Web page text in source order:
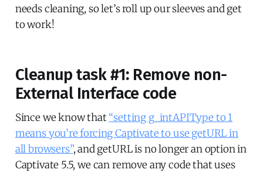
needs cleaning, so let’s roll up our sleeves and get
to work!
Cleanup task #1: Remove non-
External Interface code
Since we know that“setting g_intAPIType to 1
means you’re forcing Captivate to use getURL in
all browsers”, and getURL is no longer an option in
Captivate 5.5, we can remove any code that uses